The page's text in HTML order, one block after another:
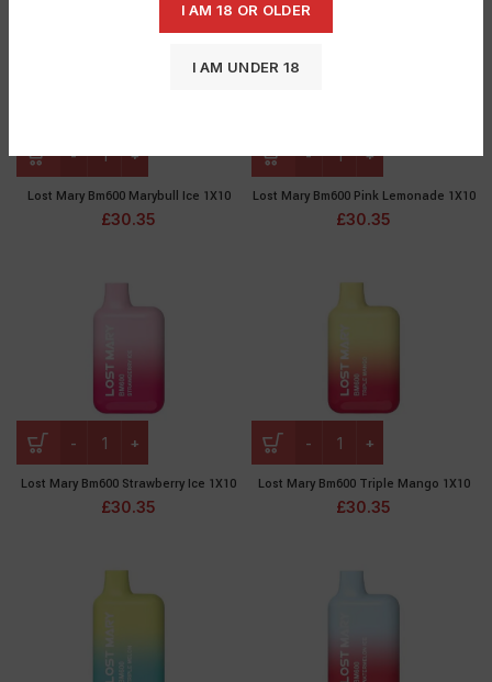
I AM 18 OR OLDER
I AM UNDER 18
Lost Mary Bm600 Marybull Ice 1X10
£30.35
Lost Mary Bm600 Pink Lemonade 1X10
£30.35
Lost Mary Bm600 Strawberry Ice 1X10
£30.35
Lost Mary Bm600 Triple Mango 1X10
£30.35